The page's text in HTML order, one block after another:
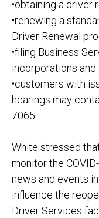
•obtaining a driver
•renewing a
Driver Renewal
•filing Business
incorporations and
•customers with
hearings may
7065.
White stressed
monitor the COVID
news and events
influence the
Driver Services